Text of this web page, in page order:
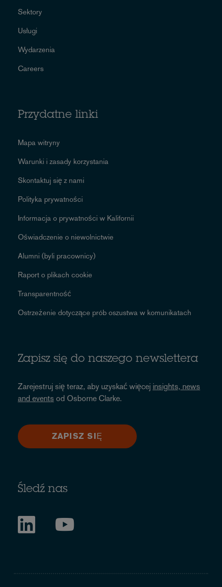
Sektory
Usługi
Wydarzenia
Careers
Przydatne linki
Mapa witryny
Warunki i zasady korzystania
Skontaktuj się z nami
Polityka prywatności
Informacja o prywatności w Kalifornii
Oświadczenie o niewolnictwie
Alumni (byli pracownicy)
Raport o plikach cookie
Transparentność
Ostrzeżenie dotyczące prób oszustwa w komunikatach
Zapisz się do naszego newslettera
Zarejestruj się teraz, aby uzyskać więcej insights, news
and events od Osborne Clarke.
ZAPISZ SIĘ
Śledź nas